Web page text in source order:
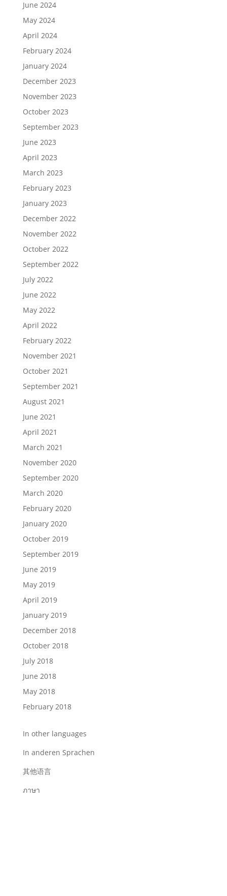
June 2024
May 2024
April 2024
February 2024
January 2024
December 2023
November 2023
October 2023
September 2023
June 2023
April 2023
March 2023
February 2023
January 2023
December 2022
November 2022
October 2022
September 2022
July 2022
June 2022
May 2022
April 2022
February 2022
November 2021
October 2021
September 2021
August 2021
June 2021
April 2021
March 2021
November 2020
September 2020
March 2020
February 2020
January 2020
October 2019
September 2019
June 2019
May 2019
April 2019
January 2019
December 2018
October 2018
July 2018
June 2018
May 2018
February 2018
In other languages
In anderen Sprachen
其他语言
ภาษา